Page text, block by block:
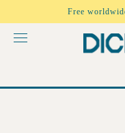
content
Free